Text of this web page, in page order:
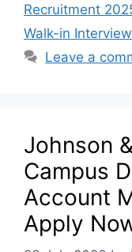
Recruitment
Walk-in Interview
Leave a
Johnson
Campus
Account
Apply